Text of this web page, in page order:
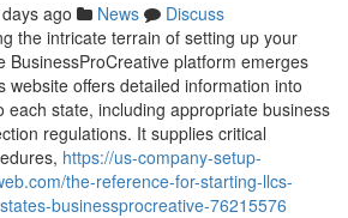
ago News
Discuss
the intricate terrain of setting up your
BusinessProCreative platform emerges
website offers detailed information into
each state, including appropriate business
regulations. It supplies critical
https://us-company-setup-
the-reference-for-starting-llcs-
businessprocreative-76215576